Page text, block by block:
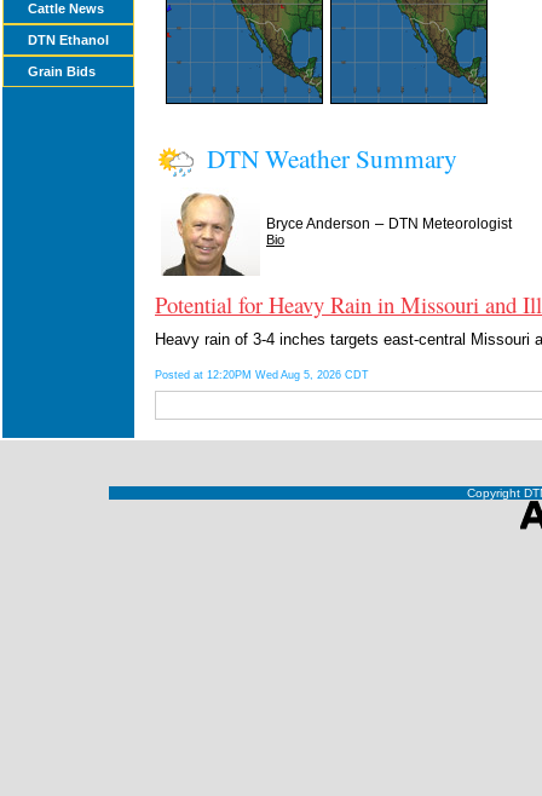
Cattle News
DTN Ethanol
Grain Bids
DTN Weather Summary
Bryce Anderson – DTN Meteorologist
Bio
Potential for Heavy Rain in Missouri and
Heavy rain of 3-4 inches targets east-central
Posted at 12:20PM Wed Aug 5, 2026 CDT
Copyright